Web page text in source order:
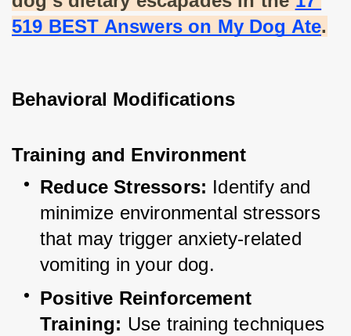
519 BEST Answers on My Dog Ate.
Behavioral Modifications
Training and Environment
Reduce Stressors: Identify and
minimize environmental stressors
that may trigger anxiety-related
vomiting in your dog.
Positive Reinforcement
Training: Use training techniques